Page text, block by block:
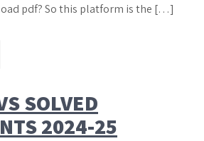
pdf? So this platform is the […]
SOLVED
2024-25